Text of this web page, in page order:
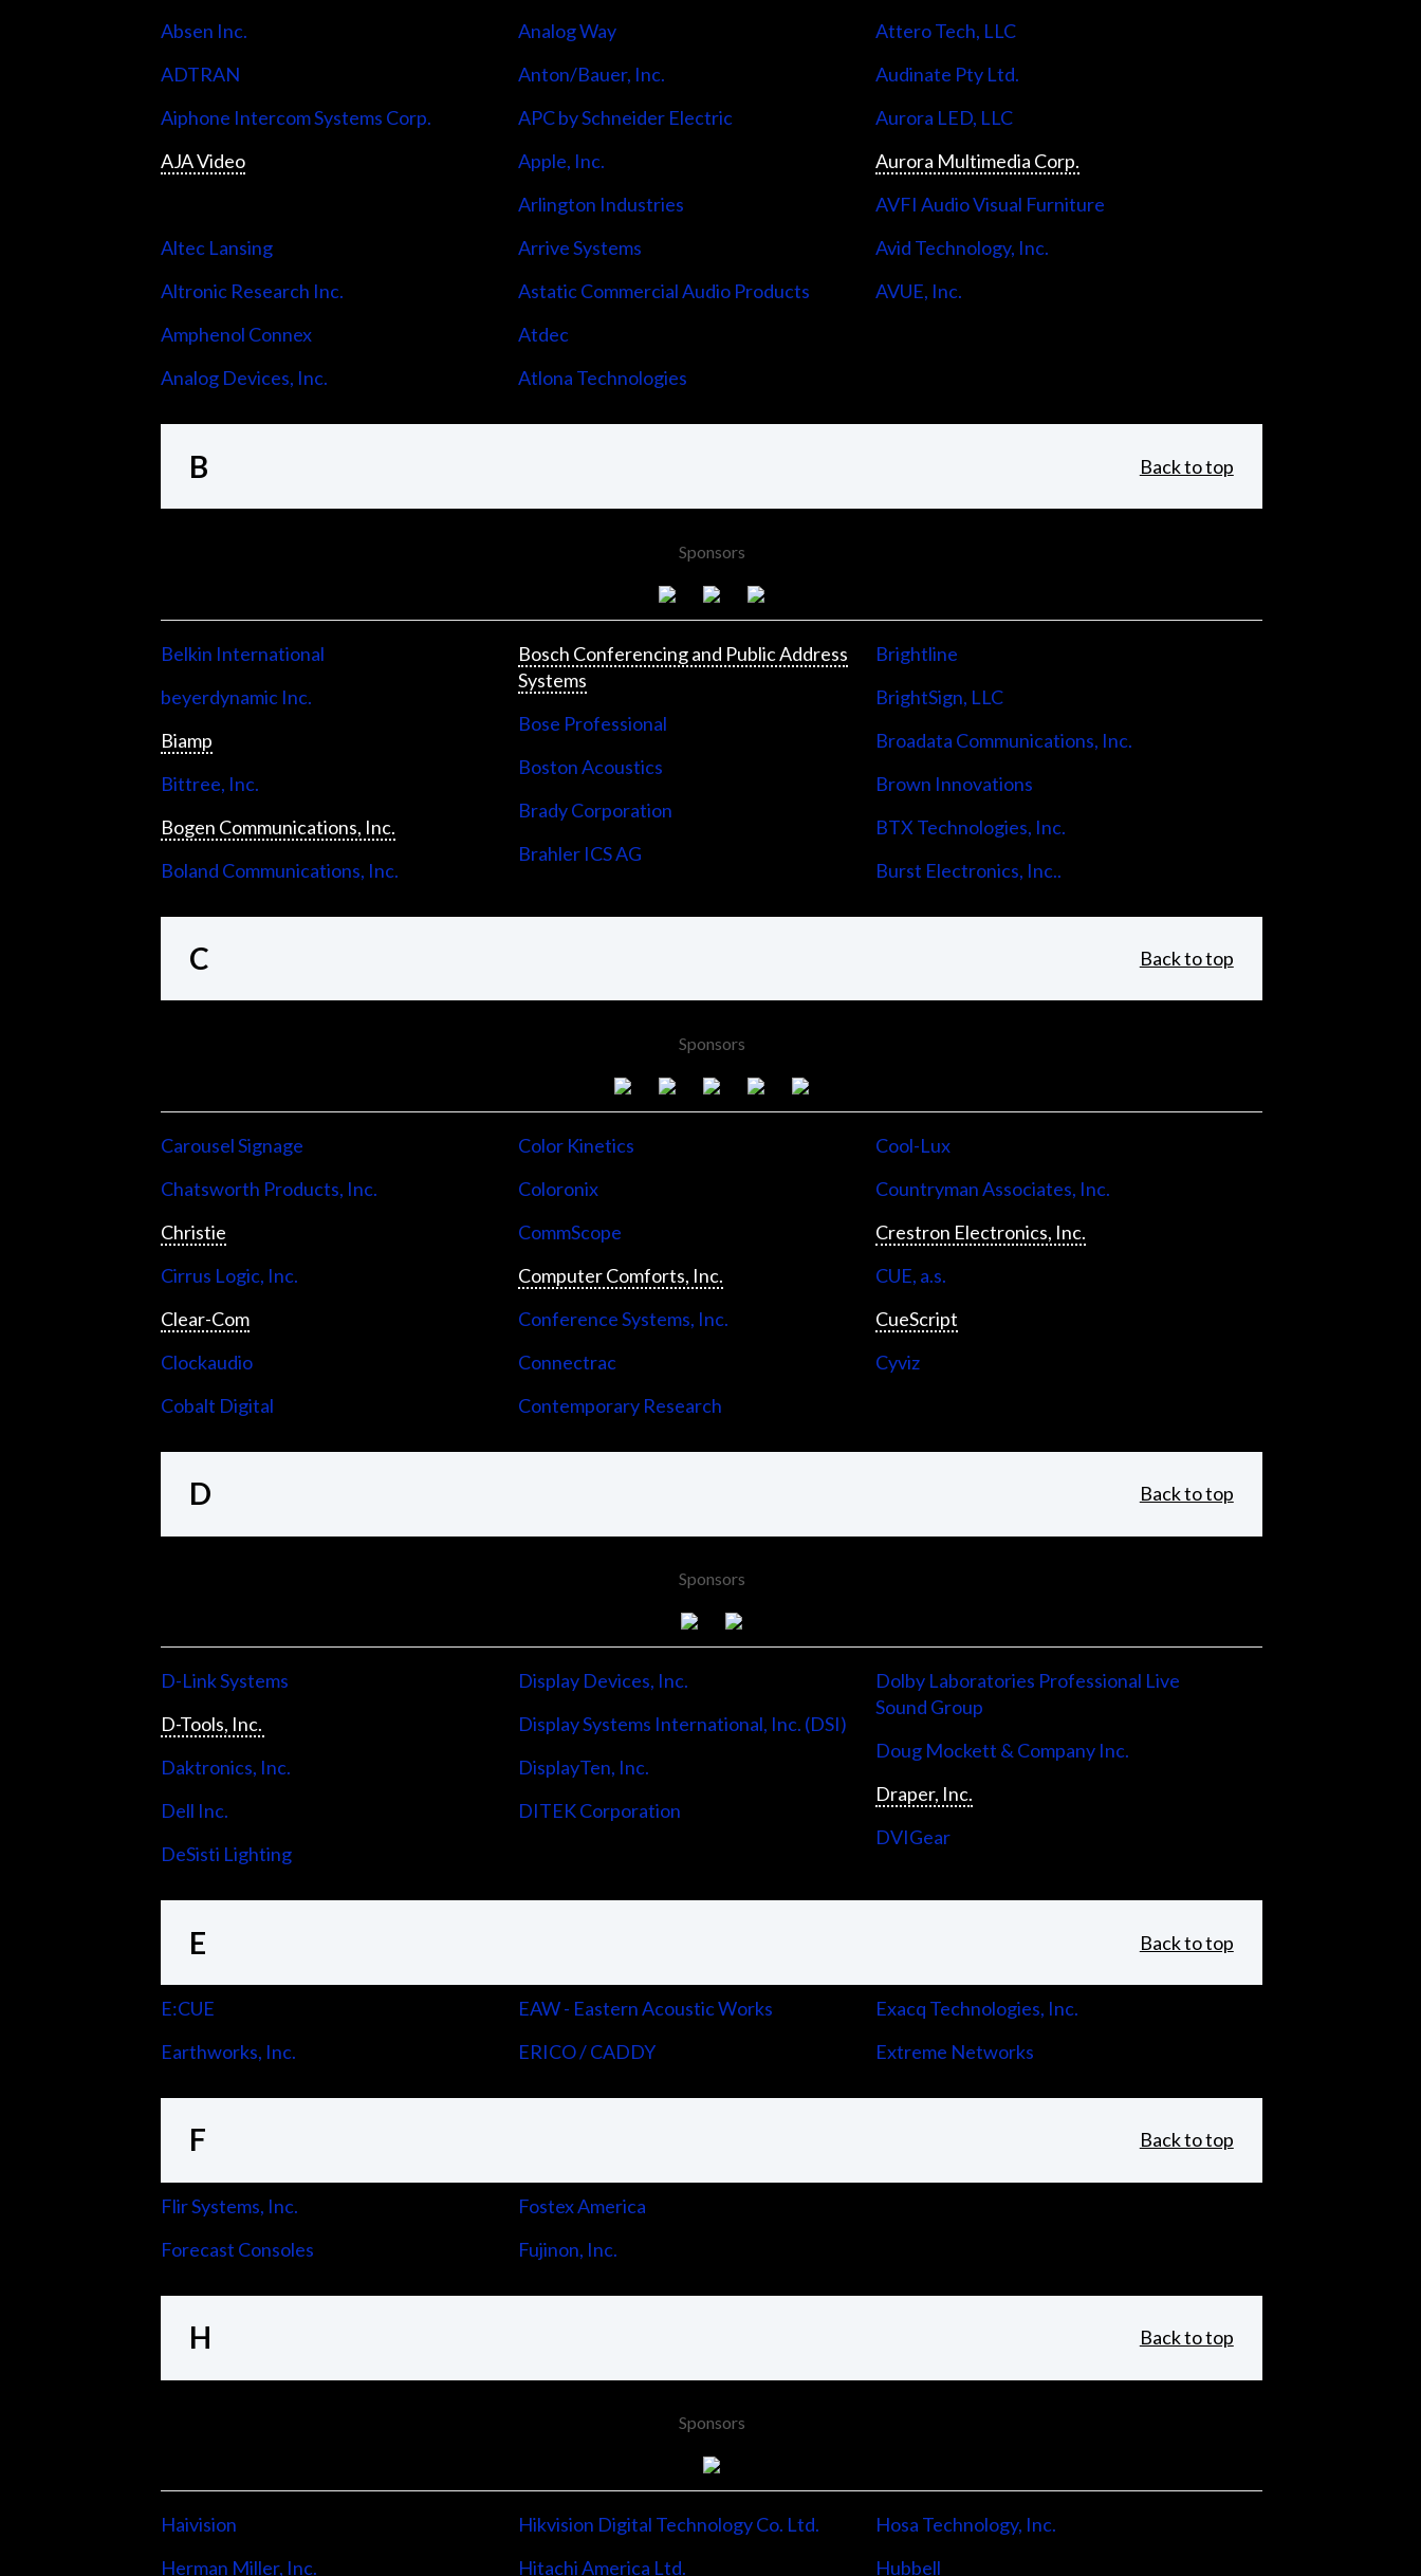
Absen Inc.
ADTRAN
Aiphone Intercom Systems Corp.
AJA Video
Altec Lansing
Altronic Research Inc.
Amphenol Connex
Analog Devices, Inc.
Analog Way
Anton/Bauer, Inc.
APC by Schneider Electric
Apple, Inc.
Arlington Industries
Arrive Systems
Astatic Commercial Audio Products
Atdec
Atlona Technologies
Attero Tech, LLC
Audinate Pty Ltd.
Aurora LED, LLC
Aurora Multimedia Corp.
AVFI Audio Visual Furniture
Avid Technology, Inc.
AVUE, Inc.
B Back to top
Sponsors
Belkin International
beyerdynamic Inc.
Biamp
Bittree, Inc.
Bogen Communications, Inc.
Boland Communications, Inc.
Bosch Conferencing and Public Address
Systems
Bose Professional
Boston Acoustics
Brady Corporation
Brahler ICS AG
Brightline
BrightSign, LLC
Broadata Communications, Inc.
Brown Innovations
BTX Technologies, Inc.
Burst Electronics, Inc..
C Back to top
Sponsors
Carousel Signage
Chatsworth Products, Inc.
Christie
Cirrus Logic, Inc.
Clear-Com
Clockaudio
Cobalt Digital
Color Kinetics
Coloronix
CommScope
Computer Comforts, Inc.
Conference Systems, Inc.
Connectrac
Contemporary Research
Cool-Lux
Countryman Associates, Inc.
Crestron Electronics, Inc.
CUE, a.s.
CueScript
Cyviz
D Back to top
Sponsors
D-Link Systems
D-Tools, Inc.
Daktronics, Inc.
Dell Inc.
DeSisti Lighting
Display Devices, Inc.
Display Systems International, Inc. (DSI)
DisplayTen, Inc.
DITEK Corporation
Dolby Laboratories Professional Live
Sound Group
Doug Mockett & Company Inc.
Draper, Inc.
DVIGear
E Back to top
E:CUE
Earthworks, Inc.
EAW - Eastern Acoustic Works
ERICO / CADDY
Exacq Technologies, Inc.
Extreme Networks
F Back to top
Flir Systems, Inc.
Forecast Consoles
Fostex America
Fujinon, Inc.
H Back to top
Sponsors
Haivision
Herman Miller, Inc.
Hikvision Digital Technology Co. Ltd.
Hitachi America Ltd.
Hosa Technology, Inc.
Hubbell